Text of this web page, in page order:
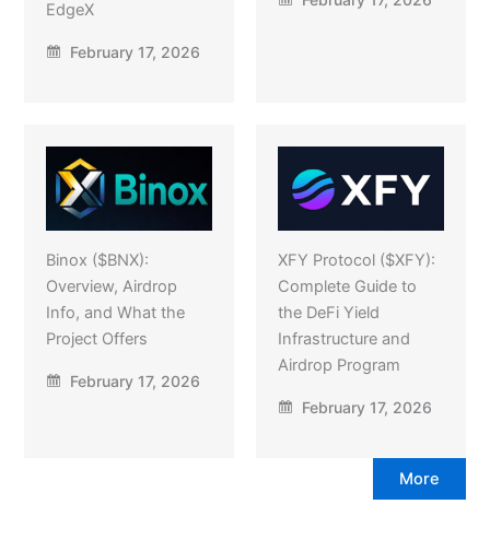
EdgeX
February 17, 2026
Binox ($BNX):
Overview, Airdrop
Info, and What the
Project Offers
February 17, 2026
XFY Protocol ($XFY):
Complete Guide to
the DeFi Yield
Infrastructure and
Airdrop Program
February 17, 2026
More